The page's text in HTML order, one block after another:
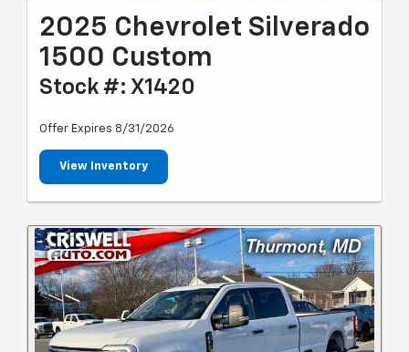
2025 Chevrolet Silverado
1500 Custom
Stock #: X1420
Offer Expires 8/31/2026
View Inventory